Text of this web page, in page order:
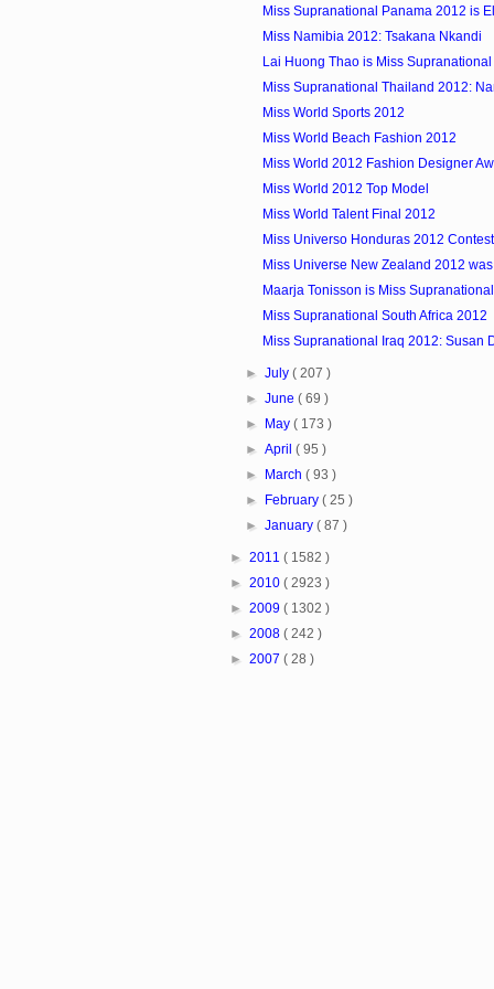
Miss Supranational Panama 2012 is
Miss Namibia 2012: Tsakana Nkandi
Lai Huong Thao is Miss
Miss Supranational Thailand 2012:
Miss World Sports 2012
Miss World Beach Fashion 2012
Miss World 2012 Fashion Designer
Miss World 2012 Top Model
Miss World Talent Final 2012
Miss Universo Honduras 2012
Miss Universe New Zealand 2012
Maarja Tonisson is Miss
Miss Supranational South Africa 2012
Miss Supranational Iraq 2012: Susan
►July( 207 )
►June( 69 )
► May( 173 )
►April( 95 )
► March( 93 )
► February( 25 )
►January( 87 )
► 2011 ( 1582 )
► 2010 ( 2923 )
► 2009 ( 1302 )
► 2008 ( 242 )
► 2007 ( 28 )